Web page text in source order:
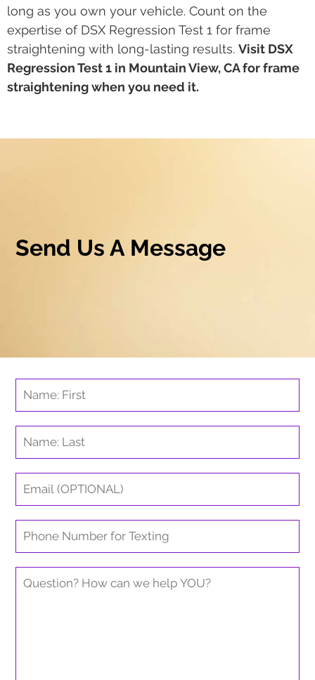
long as you own your vehicle. Count on the
expertise of DSX Regression Test 1 for frame
straightening with long-lasting results. Visit DSX
Regression Test 1 in Mountain View, CA for frame
straightening when you need it.
Send Us A Message